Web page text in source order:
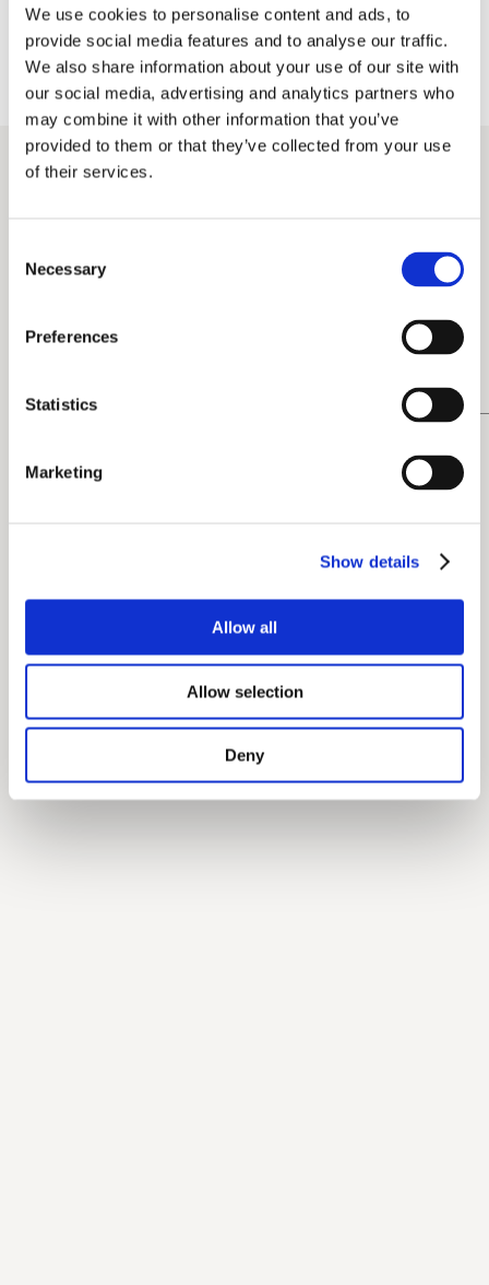
We use cookies to personalise content and ads, to
provide social media features and to analyse our traffic.
We also share information about your use of our site with
our social media, advertising and analytics partners who
may combine it with other information that you’ve
provided to them or that they’ve collected from your use
of their services.
Selection
Necessary
Preferences
Statistics
Marketing
Show details
Allow all
Allow selection
Deny
the speech
fostered an emotional connection
personalized lighting and gobos,
immersive projections, and sensory delights such
as popcorn and frozen yogurt – all designed to